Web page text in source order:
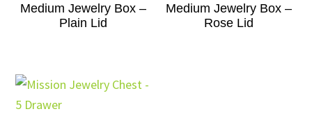
Medium Jewelry Box –
Plain Lid
Medium Jewelry Box –
Rose Lid